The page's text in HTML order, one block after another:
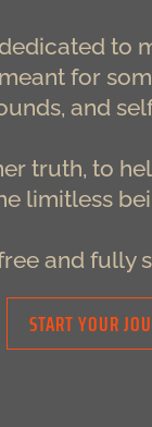
to
for
and
truth, to
limitless
and fully
START YOUR